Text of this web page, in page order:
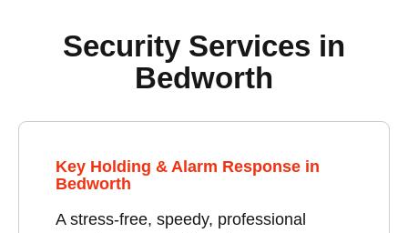
Security Services in
Bedworth
Key Holding & Alarm Response in
Bedworth
A stress-free, speedy, professional